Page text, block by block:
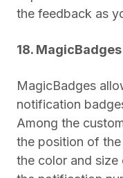
the feedback as
18. MagicBadges
MagicBadges
notification
Among the
the position of
the color and